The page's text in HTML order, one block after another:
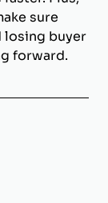
sure
losing buyer
forward.